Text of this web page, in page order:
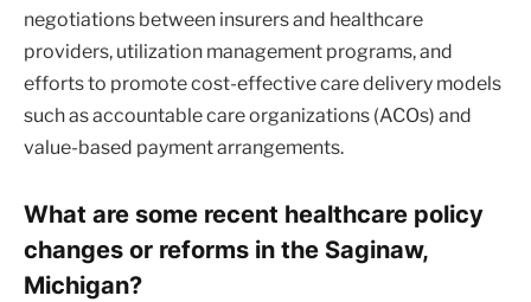
negotiations between insurers and healthcare
providers, utilization management programs, and
efforts to promote cost-effective care delivery models
such as accountable care organizations (ACOs) and
value-based payment arrangements.
What are some recent healthcare policy
changes or reforms in the Saginaw,
Michigan?